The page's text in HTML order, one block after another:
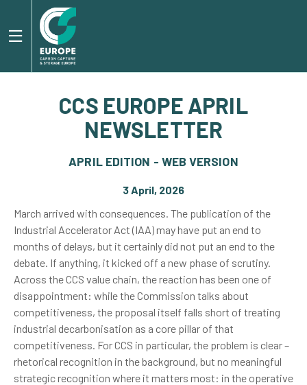
CCS EUROPE APRIL
NEWSLETTER
APRIL EDITION - WEB VERSION
3 April, 2026
March arrived with consequences. The publication of the
Industrial Accelerator Act (IAA) may have put an end to
months of delays, but it certainly did not put an end to the
debate. If anything, it kicked off a new phase of scrutiny.
Across the CCS value chain, the reaction has been one of
disappointment: while the Commission talks about
competitiveness, the proposal itself falls short of treating
industrial decarbonisation as a core pillar of that
competitiveness. For CCS in particular, the problem is clear –
rhetorical recognition in the background, but no meaningful
strategic recognition where it matters most: in the operative